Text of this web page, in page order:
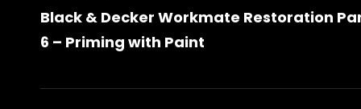
navigation
Post
Black & Decker Workmate Restoration
6 – Priming with Paint